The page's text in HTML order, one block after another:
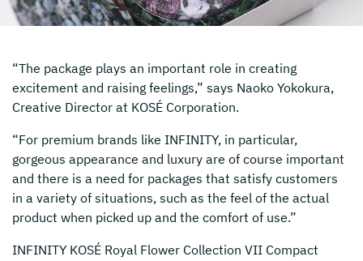
“The package plays an important role in creating
excitement and raising feelings,” says Naoko Yokokura,
Creative Director at KOSÉ Corporation.
“For premium brands like INFINITY, in particular,
gorgeous appearance and luxury are of course important
and there is a need for packages that satisfy customers
in a variety of situations, such as the feel of the actual
product when picked up and the comfort of use.”
INFINITY KOSÉ Royal Flower Collection VII Compact